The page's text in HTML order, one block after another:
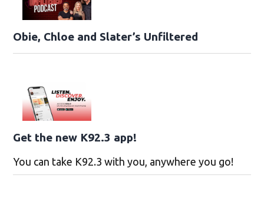
Obie, Chloe and Slater’s Unfiltered
Get the new K92.3 app!
You can take K92.3 with you, anywhere you go!